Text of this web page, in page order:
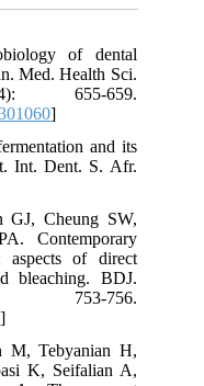
of dental
Med. Health Sci.
655-659.
]
and its
Int. Dent. S. Afr.
GJ, Cheung SW,
Contemporary
of direct
bleaching. BDJ.
753-756.
]
M, Tebyanian H,
K, Seifalian A,